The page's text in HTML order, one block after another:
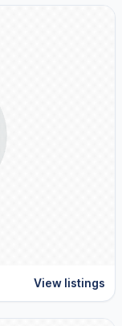
View listings